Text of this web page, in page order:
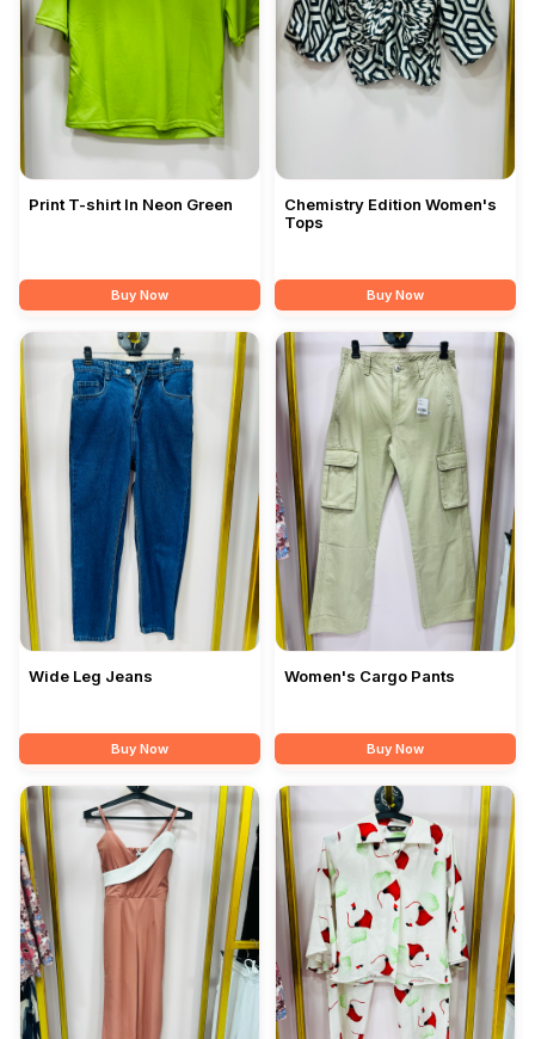
Print T-shirt In Neon Green
Buy Now
Chemistry Edition Women's
Tops
Buy Now
Wide Leg Jeans
Buy Now
Women's Cargo Pants
Buy Now